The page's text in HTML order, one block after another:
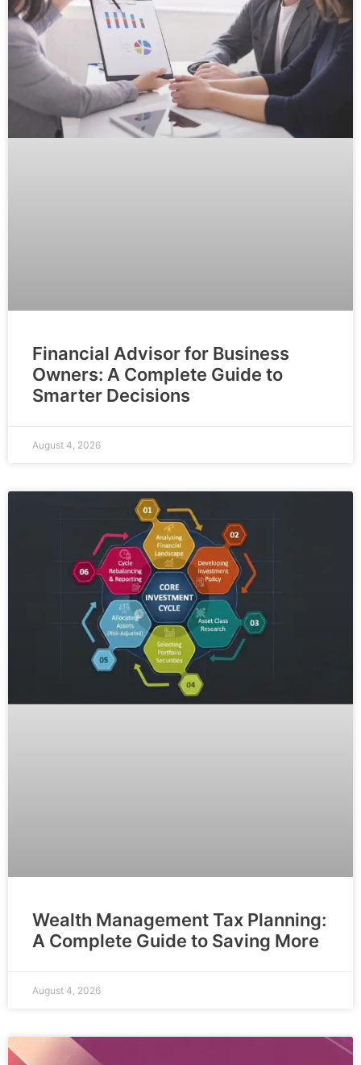
Financial Advisor for Business
Owners: A Complete Guide to
Smarter Decisions
August 4, 2026
Wealth Management Tax Planning:
A Complete Guide to Saving More
August 4, 2026